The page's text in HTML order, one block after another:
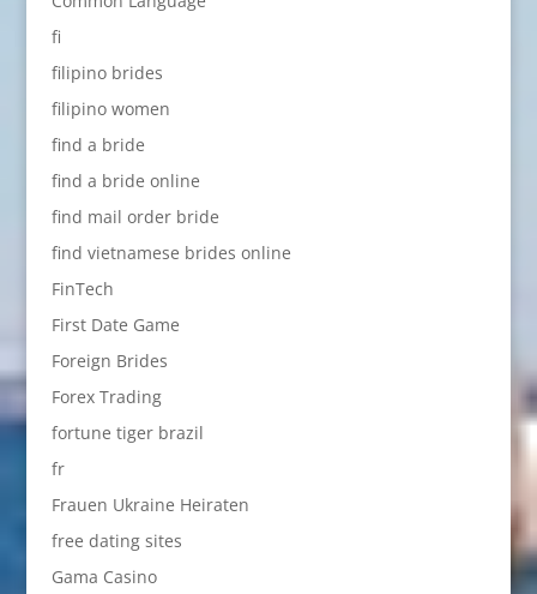
fi
filipino brides
filipino women
find a bride
find a bride online
find mail order bride
find vietnamese brides online
FinTech
First Date Game
Foreign Brides
Forex Trading
fortune tiger brazil
fr
Frauen Ukraine Heiraten
free dating sites
Gama Casino